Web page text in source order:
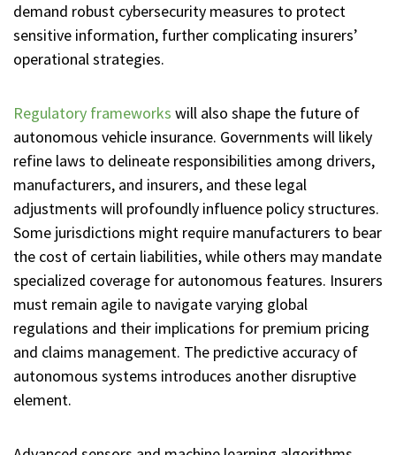
demand robust cybersecurity measures to protect
sensitive information, further complicating insurers’
operational strategies.
Regulatory frameworks will also shape the future of
autonomous vehicle insurance. Governments will likely
refine laws to delineate responsibilities among drivers,
manufacturers, and insurers, and these legal
adjustments will profoundly influence policy structures.
Some jurisdictions might require manufacturers to bear
the cost of certain liabilities, while others may mandate
specialized coverage for autonomous features. Insurers
must remain agile to navigate varying global
regulations and their implications for premium pricing
and claims management. The predictive accuracy of
autonomous systems introduces another disruptive
element.